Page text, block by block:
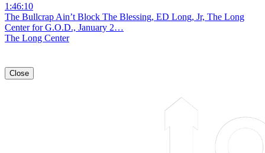
1:46:10
The Bullcrap Ain’t Block The Blessing, ED Long, Jr, The Long
Center for G.O.D., January 2…
The Long Center
Close